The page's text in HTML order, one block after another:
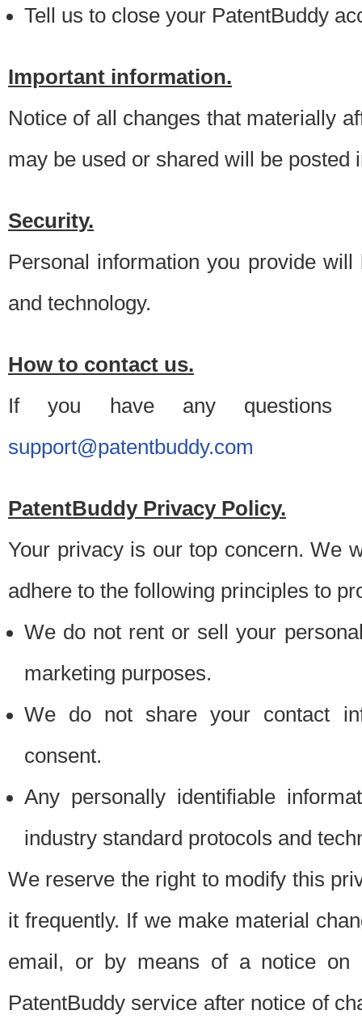
Tell us to close your PatentBuddy
Important information.
Notice of all changes that materially
may be used or shared will be posted
Security.
Personal information you provide
and technology.
How to contact us.
If you have any questions
support@patentbuddy.com
PatentBuddy Privacy Policy.
Your privacy is our top concern. We
adhere to the following principles to
We do not rent or sell your
marketing purposes.
We do not share your contact
consent.
Any personally identifiable
industry standard protocols and
We reserve the right to modify this
it frequently. If we make material
email, or by means of a notice on
PatentBuddy service after notice of